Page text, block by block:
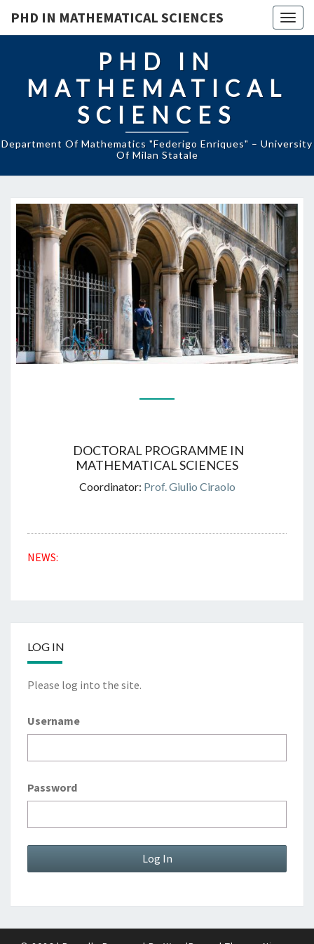
PHD IN MATHEMATICAL SCIENCES
PHD IN
MATHEMATICAL
SCIENCES
Department Of Mathematics "Federigo Enriques" – University
Of Milan Statale
DOCTORAL PROGRAMME IN
MATHEMATICAL SCIENCES
Coordinator: Prof. Giulio Ciraolo
NEWS:
LOG IN
Please log into the site.
Username
Password